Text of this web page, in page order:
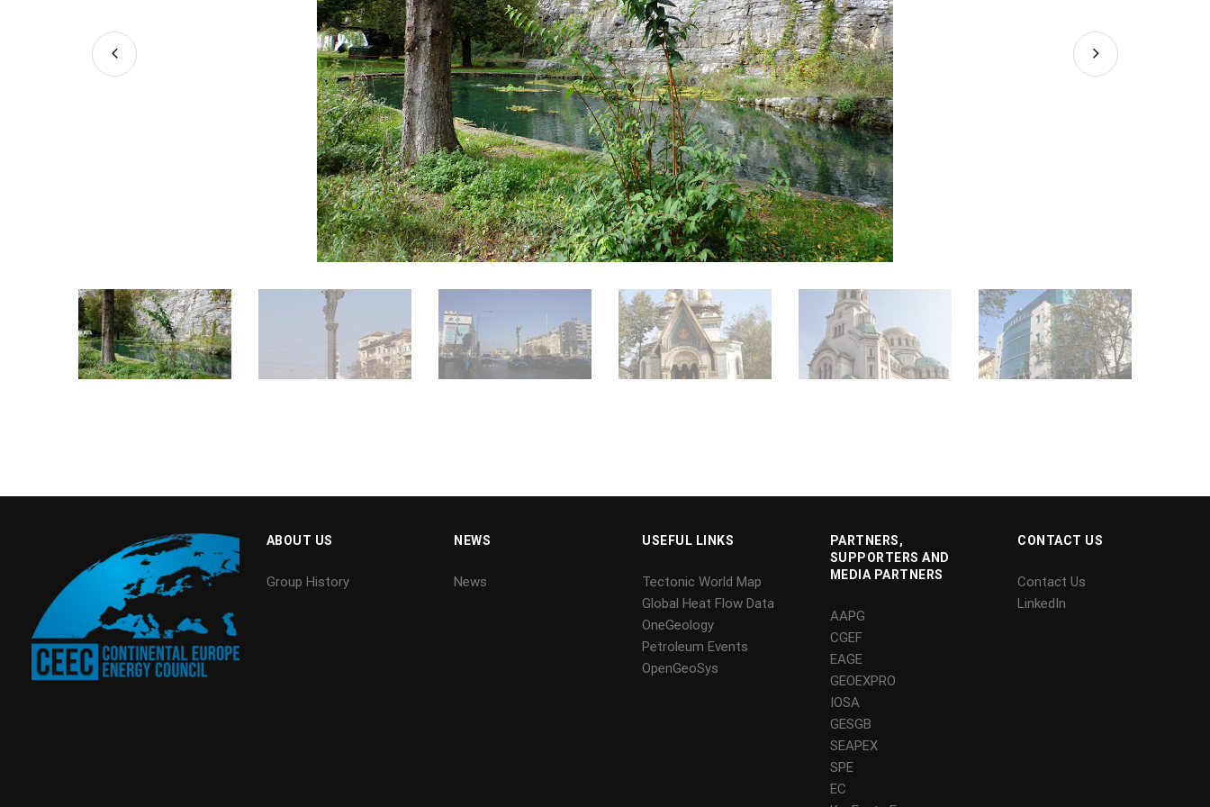
ABOUT US
Group History
NEWS
News
USEFUL LINKS
Tectonic World Map
Global Heat Flow Data
OneGeology
Petroleum Events
OpenGeoSys
PARTNERS,
SUPPORTERS AND
MEDIA PARTNERS
AAPG
CGEF
EAGE
GEOEXPRO
IOSA
GESGB
SEAPEX
SPE
EC
CONTACT US
Contact Us
LinkedIn